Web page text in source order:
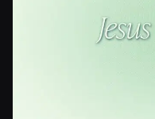
When The